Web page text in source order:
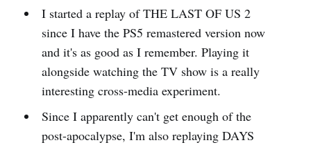
I started a replay of THE LAST OF US 2
since I have the PS5 remastered version now
and it's as good as I remember. Playing it
alongside watching the TV show is a really
interesting cross-media experiment.
Since I apparently can't get enough of the
post-apocalypse, I'm also replaying DAYS